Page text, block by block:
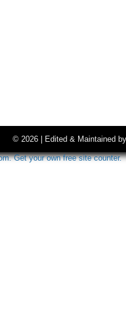
© 2026 | Edited & Maintained